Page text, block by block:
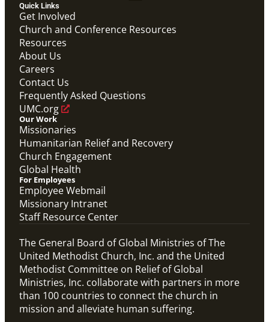
Quick Links
Get Involved
Church and Conference Resources
Resources
About Us
Careers
Contact Us
Frequently Asked Questions
UMC.org
Our Work
Missionaries
Humanitarian Relief and Recovery
Church Engagement
Global Health
For Employees
Employee Webmail
Missionary Intranet
Staff Resource Center
The General Board of Global Ministries of The
United Methodist Church, Inc. and the United
Methodist Committee on Relief of Global
Ministries, Inc. collaborate with partners in more
than 100 countries to connect the church in
mission and alleviate human suffering.